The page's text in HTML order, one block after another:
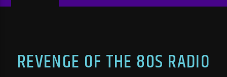
REVENGE OF THE 80S RADIO